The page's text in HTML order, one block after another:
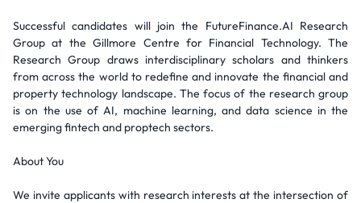
Successful candidates will join the FutureFinance.AI Research
Group at the Gillmore Centre for Financial Technology. The
Research Group draws interdisciplinary scholars and thinkers
from across the world to redefine and innovate the financial and
property technology landscape. The focus of the research group
is on the use of AI, machine learning, and data science in the
emerging fintech and proptech sectors.
About You
We invite applicants with research interests at the intersection of